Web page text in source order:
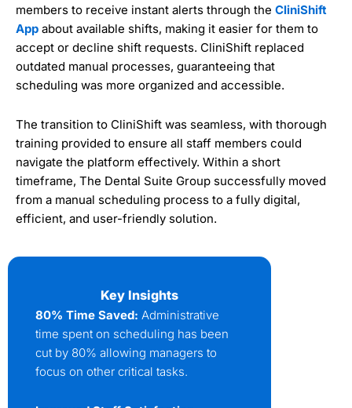
members to receive instant alerts through the CliniShift
App about available shifts, making it easier for them to
accept or decline shift requests. CliniShift replaced
outdated manual processes, guaranteeing that
scheduling was more organized and accessible.
The transition to CliniShift was seamless, with thorough
training provided to ensure all staff members could
navigate the platform effectively. Within a short
timeframe, The Dental Suite Group successfully moved
from a manual scheduling process to a fully digital,
efficient, and user-friendly solution.
Key Insights
80% Time Saved: Administrative
time spent on scheduling has been
cut by 80% allowing managers to
focus on other critical tasks.